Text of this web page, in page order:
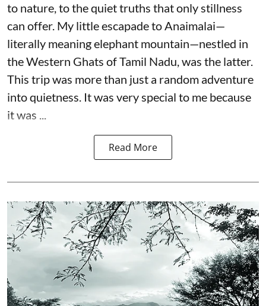
to nature, to the quiet truths that only stillness
can offer. My little escapade to Anaimalai—
literally meaning elephant mountain—nestled in
the Western Ghats of Tamil Nadu, was the latter.
This trip was more than just a random adventure
into quietness. It was very special to me because
it was ...
Read More